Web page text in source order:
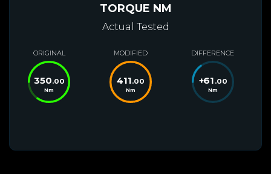
TORQUE NM
Actual Tested
ORIGINAL
350.00
Nm
MODIFIED
411.00
Nm
DIFFERENCE
+61 .00
Nm